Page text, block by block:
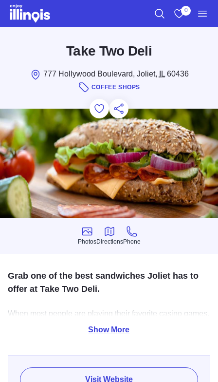
Skip to main content
0
Take Two Deli
777 Hollywood Boulevard, Joliet, IL60436
COFFEE SHOPS
Add to Favorites
Save for Later
Share this
Photos
Photos
Directions
Directions
Phone
Phone
Grab one of the best sandwiches Joliet has to
offer at Take Two Deli.
When most people are playing their favorite casino games,
they have three concerns when it comes to food - Close,
Show More
Visit Website